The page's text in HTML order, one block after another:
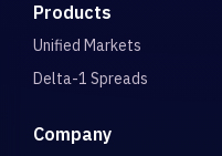
Products
Unified Markets
Delta-1 Spreads
Company